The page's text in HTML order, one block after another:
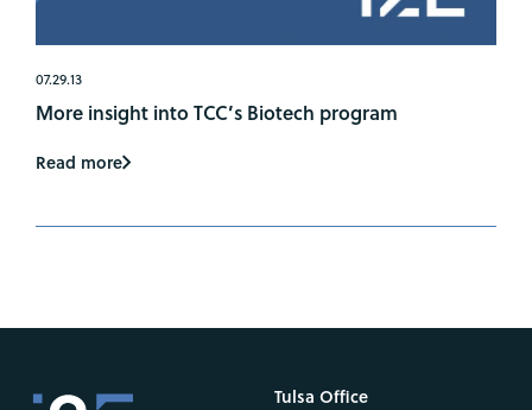
07.29.13
More insight into TCC’s Biotech program
Read more
Tulsa Office